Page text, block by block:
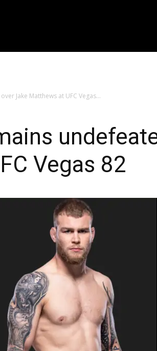
Jake Matthews at UFC Vegas...
Vegas 82